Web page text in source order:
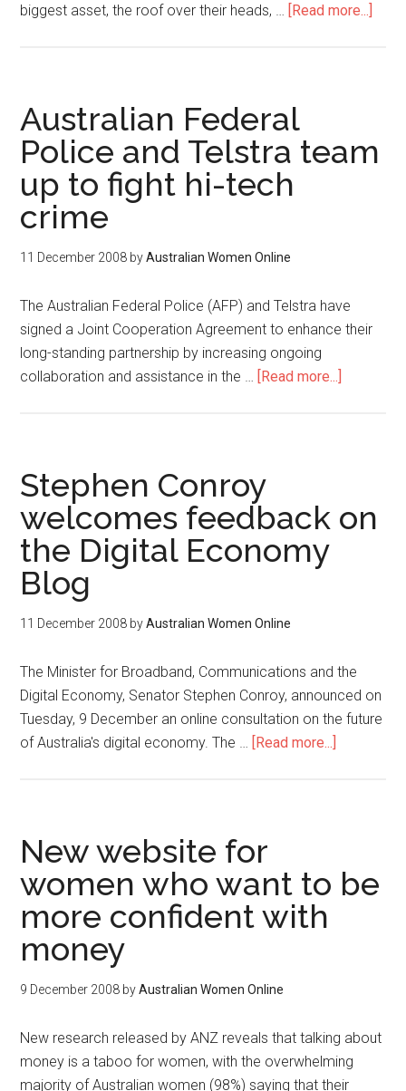
biggest asset, the roof over their heads, … [Read more...]
Australian Federal
Police and Telstra team
up to fight hi-tech
crime
11 December 2008 byAustralian Women Online
The Australian Federal Police (AFP) and Telstra have
signed a Joint Cooperation Agreement to enhance their
long-standing partnership by increasing ongoing
collaboration and assistance in the … [Read more...]
Stephen Conroy
welcomes feedback on
the Digital Economy
Blog
11 December 2008 byAustralian Women Online
The Minister for Broadband, Communications and the
Digital Economy, Senator Stephen Conroy, announced on
Tuesday, 9 December an online consultation on the future
of Australia's digital economy. The … [Read more...]
New website for
women who want to be
more confident with
money
9 December 2008 byAustralian Women Online
New research released by ANZ reveals that talking about
money is a taboo for women, with the overwhelming
majority of Australian women (98%) saying that their